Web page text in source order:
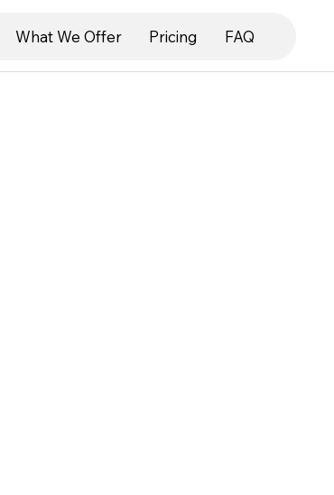
What We Offer Pricing FAQ